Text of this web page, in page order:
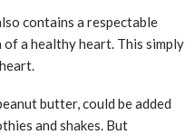
contains a respectable
a healthy heart. This simply
butter, could be added
and shakes. But